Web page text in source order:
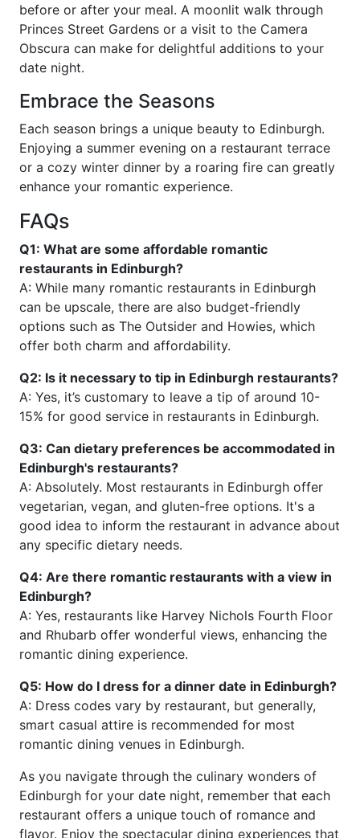
before or after your meal. A moonlit walk through
Princes Street Gardens or a visit to the Camera
Obscura can make for delightful additions to your
date night.
Embrace the Seasons
Each season brings a unique beauty to Edinburgh.
Enjoying a summer evening on a restaurant terrace
or a cozy winter dinner by a roaring fire can greatly
enhance your romantic experience.
FAQs
Q1: What are some affordable romantic
restaurants in Edinburgh?
A: While many romantic restaurants in Edinburgh
can be upscale, there are also budget-friendly
options such as The Outsider and Howies, which
offer both charm and affordability.
Q2: Is it necessary to tip in Edinburgh restaurants?
A: Yes, it’s customary to leave a tip of around 10-
15% for good service in restaurants in Edinburgh.
Q3: Can dietary preferences be accommodated in
Edinburgh's restaurants?
A: Absolutely. Most restaurants in Edinburgh offer
vegetarian, vegan, and gluten-free options. It's a
good idea to inform the restaurant in advance about
any specific dietary needs.
Q4: Are there romantic restaurants with a view in
Edinburgh?
A: Yes, restaurants like Harvey Nichols Fourth Floor
and Rhubarb offer wonderful views, enhancing the
romantic dining experience.
Q5: How do I dress for a dinner date in Edinburgh?
A: Dress codes vary by restaurant, but generally,
smart casual attire is recommended for most
romantic dining venues in Edinburgh.
As you navigate through the culinary wonders of
Edinburgh for your date night, remember that each
restaurant offers a unique touch of romance and
flavor. Enjoy the spectacular dining experiences that